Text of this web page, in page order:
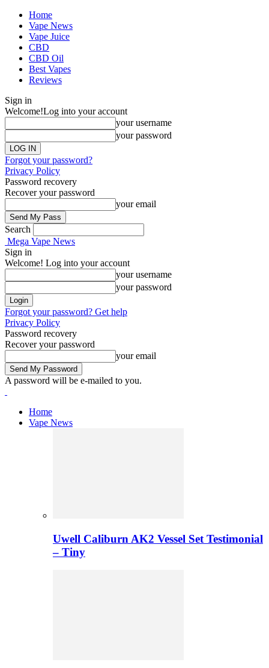
Home
Vape News
Vape Juice
CBD
CBD Oil
Best Vapes
Reviews
Sign in
Welcome!Log into your account
your username
your password
Forgot your password?
Privacy Policy
Password recovery
Recover your password
your email
Search
Mega Vape News
Sign in
Welcome! Log into your account
your username
your password
Forgot your password? Get help
Privacy Policy
Password recovery
Recover your password
your email
A password will be e-mailed to you.
Home
Vape News
Uwell Caliburn AK2 Vessel Set Testimonial
– Tiny